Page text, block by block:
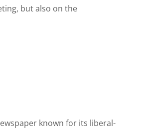
but also on the
known for its liberal-